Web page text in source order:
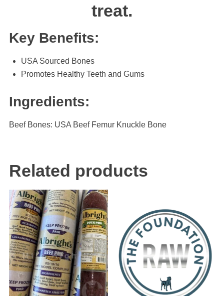
treat.
Key Benefits:
USA Sourced Bones
Promotes Healthy Teeth and Gums
Ingredients:
Beef Bones: USA Beef Femur Knuckle Bone
Related products